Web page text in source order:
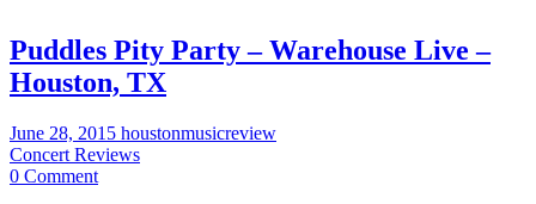
Puddles Pity Party – Warehouse Live –
Houston, TX
June 28, 2015 houstonmusicreview
Concert Reviews
0 Comment